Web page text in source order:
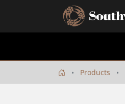
Products